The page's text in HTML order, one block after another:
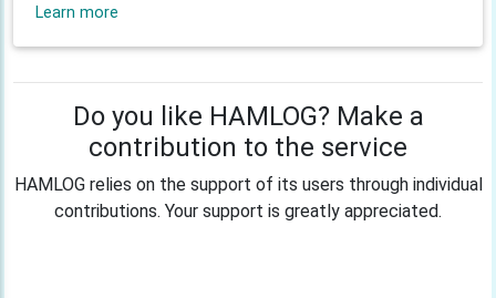
Learn more
Do you like HAMLOG? Make a
contribution to the service
HAMLOG relies on the support of its users through individual
contributions. Your support is greatly appreciated.